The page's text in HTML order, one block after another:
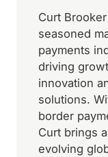
Curt
seasoned
payments
driving
innovation
solutions.
border
Curt brings
evolving